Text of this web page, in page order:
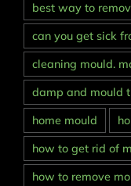
best way to
can you get sick
cleaning mould.
damp and mould
home mould
how to get rid of
how to remove